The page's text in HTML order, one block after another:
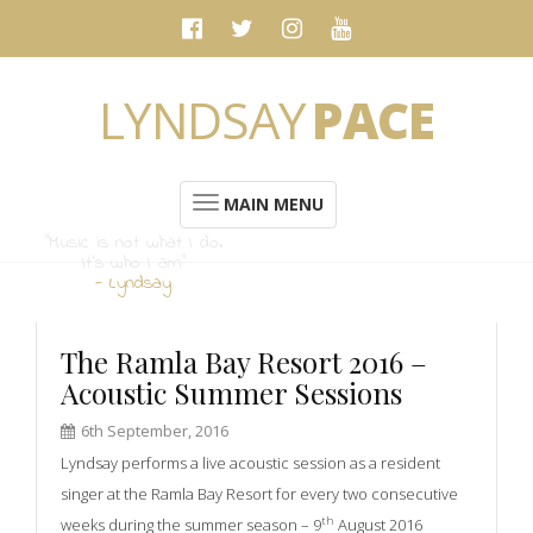
LYNDSAYPACE
MAIN MENU
“Music is not what I do.
It's who I am”
- Lyndsay
The Ramla Bay Resort 2016 –
Acoustic Summer Sessions
6th September, 2016
Lyndsay performs a live acoustic session as a resident
singer at the Ramla Bay Resort for every two consecutive
weeks during the summer season – 9th August 2016